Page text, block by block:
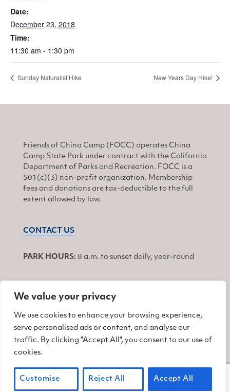
We value your privacy
We use cookies to enhance your browsing experience,
serve personalised ads or content, and analyse our
traffic. By clicking "Accept All", you consent to our use of
cookies.
Customise Reject All Accept All
Date:
December 23, 2018
Time:
11:30 am - 1:30 pm
Sunday Naturalist Hike New Years Day Hike!
Friends of China Camp (FOCC) operates China
Camp State Park under contract with the California
Department of Parks and Recreation. FOCC is a
501(c)(3) non-profit organization. Membership
fees and donations are tax-deductible to the full
extent allowed by law.
CONTACT US
PARK HOURS: 8 a.m. to sunset daily, year-round
JOIN
Find us on Facebook
Find us on Twitter
Find us on Instagram
© 2026 Friends of China Camp